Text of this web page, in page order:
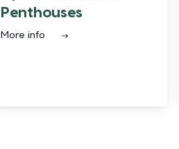
Penthouses
More info